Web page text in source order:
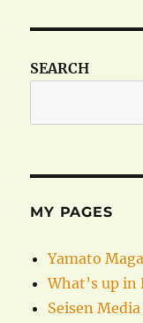
SEARCH
MY PAGES
Yamato
What’s up in
Seisen